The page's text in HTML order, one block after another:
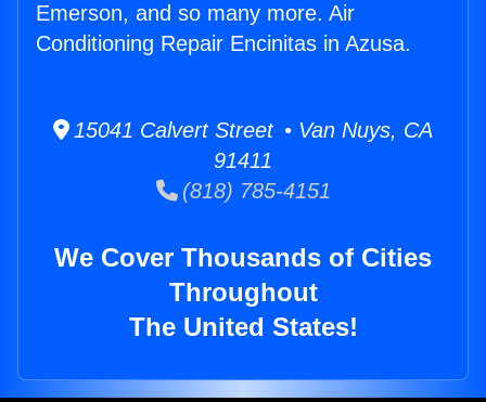
Emerson, and so many more. Air
Conditioning Repair Encinitas in Azusa.
15041 Calvert Street • Van Nuys, CA
91411
(818) 785-4151
We Cover Thousands of Cities
Throughout
The United States!